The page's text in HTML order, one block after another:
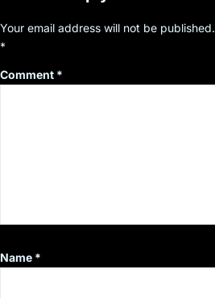
Your email address will not be published.
*
Comment *
Name *